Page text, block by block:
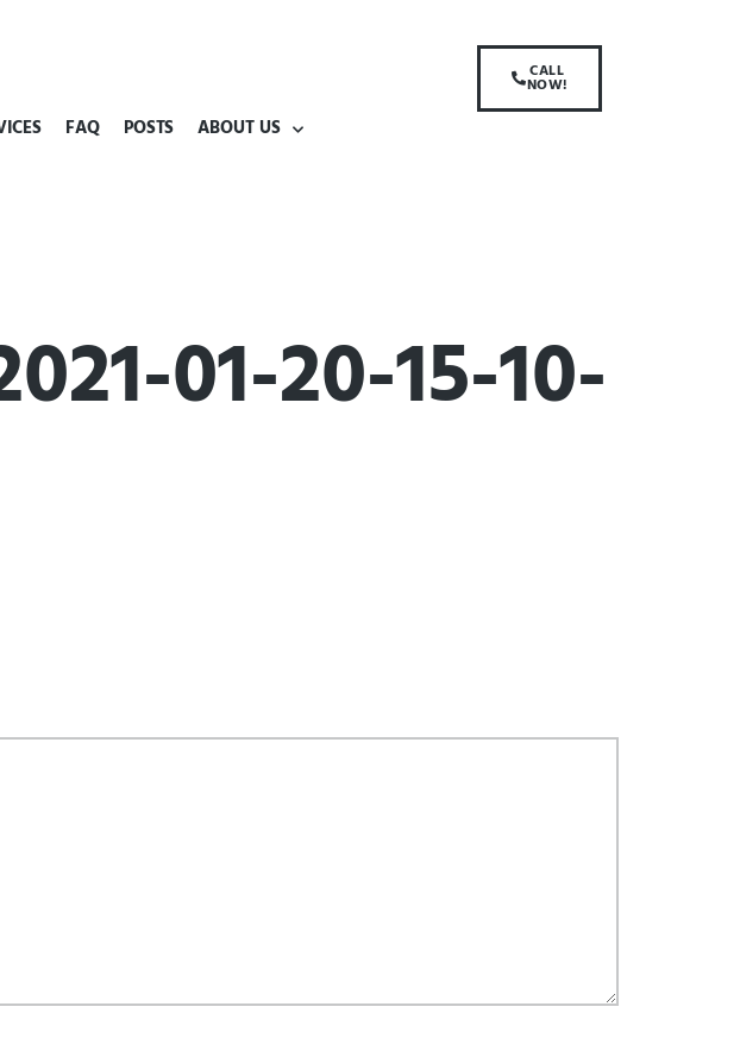
FAQ POSTS ABOUT US
CALL
NOW!
01-20-15-10-